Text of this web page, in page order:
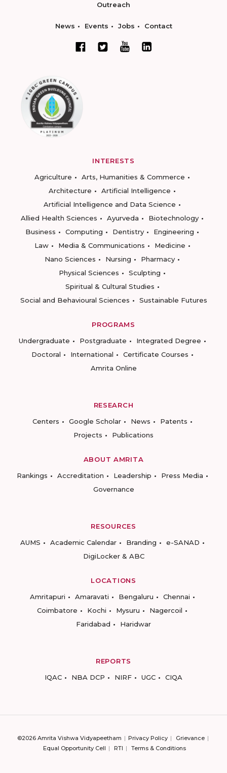
Outreach
News Events Jobs Contact
INTERESTS
Agriculture
Arts, Humanities & Commerce
Architecture
Artificial Intelligence
Artificial Intelligence and Data Science
Allied Health Sciences
Ayurveda
Biotechnology
Business
Computing Dentistry
Engineering
Law
Media & Communications
Medicine
Nano Sciences
Nursing
Pharmacy
Physical Sciences
Sculpting
Spiritual & Cultural Studies
Social and Behavioural Sciences
Sustainable Futures
PROGRAMS
Undergraduate
Postgraduate
Integrated Degree
Doctoral
International
Certificate Courses
Amrita Online
RESEARCH
Centers
Google Scholar News
Patents
Projects
Publications
ABOUT AMRITA
Rankings
Accreditation Leadership
Press Media
Governance
RESOURCES
AUMS
Academic Calendar Branding
e-SANAD
DigiLocker & ABC
LOCATIONS
Amritapuri
Amaravati Bengaluru
Chennai
Coimbatore
Kochi Mysuru
Nagercoil
Faridabad
Haridwar
REPORTS
IQAC
NBA DCP NIRF UGC CIQA
©2026 Amrita Vishwa Vidyapeetham Privacy Policy
Grievance
Equal Opportunity Cell
RTI Terms & Conditions